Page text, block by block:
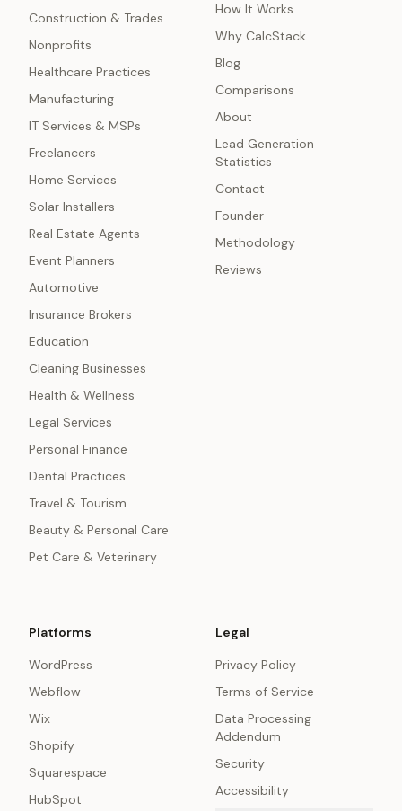
Construction & Trades
Nonprofits
Healthcare Practices
Manufacturing
IT Services & MSPs
Freelancers
Home Services
Solar Installers
Real Estate Agents
Event Planners
Automotive
Insurance Brokers
Education
Cleaning Businesses
Health & Wellness
Legal Services
Personal Finance
Dental Practices
Travel & Tourism
Beauty & Personal Care
Pet Care & Veterinary
How It Works
Why CalcStack
Blog
Comparisons
About
Lead Generation
Statistics
Contact
Founder
Methodology
Reviews
Platforms
WordPress
Webflow
Wix
Shopify
Squarespace
HubSpot
Legal
Privacy Policy
Terms of Service
Data Processing
Addendum
Security
Accessibility